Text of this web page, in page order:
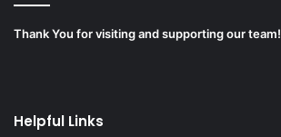
Thank You for visiting and supporting our team!
Helpful Links